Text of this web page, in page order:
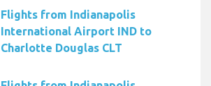
Flights from Indianapolis
International Airport IND to
Charlotte Douglas CLT